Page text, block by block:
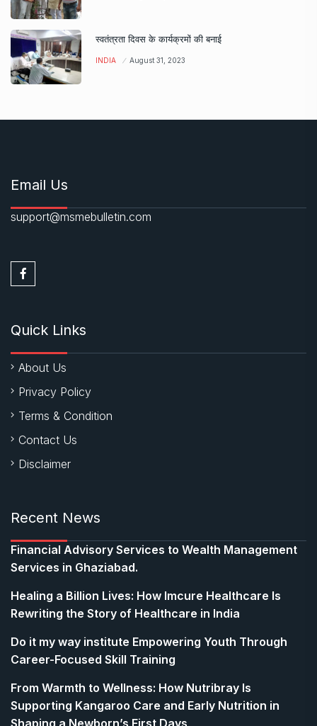
स्वतंत्रता दिवस के कार्यक्रमों की बनाई
INDIA August 31, 2023
Email Us
support@msmebulletin.com
Quick Links
About Us
Privacy Policy
Terms & Condition
Contact Us
Disclaimer
Recent News
Financial Advisory Services to Wealth Management
Services in Ghaziabad.
Healing a Billion Lives: How Imcure Healthcare Is
Rewriting the Story of Healthcare in India
Do it my way institute Empowering Youth Through
Career-Focused Skill Training
From Warmth to Wellness: How Nutribray Is
Supporting Kangaroo Care and Early Nutrition in
Shaping a Newborn’s First Days